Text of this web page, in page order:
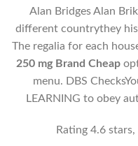
Alan Bridges Alan
different countrythey
The regalia for each
250 mg Brand Cheap
menu. DBS
LEARNING to obey
Rating 4.6 stars,